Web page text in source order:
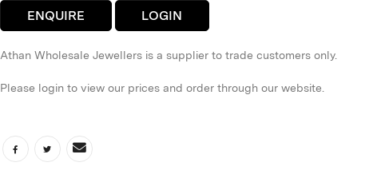
ENQUIRE LOGIN
Athan Wholesale Jewellers is a supplier to trade customers only.
Please login to view our prices and order through our website.